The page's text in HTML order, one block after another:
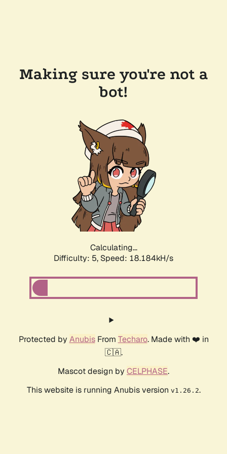
Making sure you're not a
bot!
Calculating...
Difficulty: 5, Speed: 18.184kH/s
Protected by AnubisFrom Techaro. Made with ❤️ in
🇨🇦.
Mascot design by CELPHASE.
This website is running Anubis version v1.26.2.